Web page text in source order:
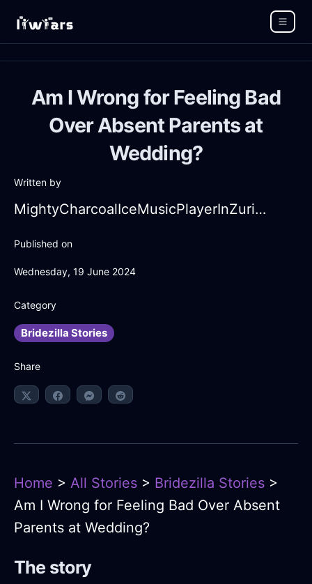
Am I Wrong for Feeling Bad
Over Absent Parents at
Wedding?
Written by
MightyCharcoalIceMusicPlayerInZurichWithEmbarrassment
Published on
Wednesday, 19 June 2024
Category
Bridezilla Stories
Share
Home > All Stories > Bridezilla Stories >
Am I Wrong for Feeling Bad Over Absent
Parents at Wedding?
The story